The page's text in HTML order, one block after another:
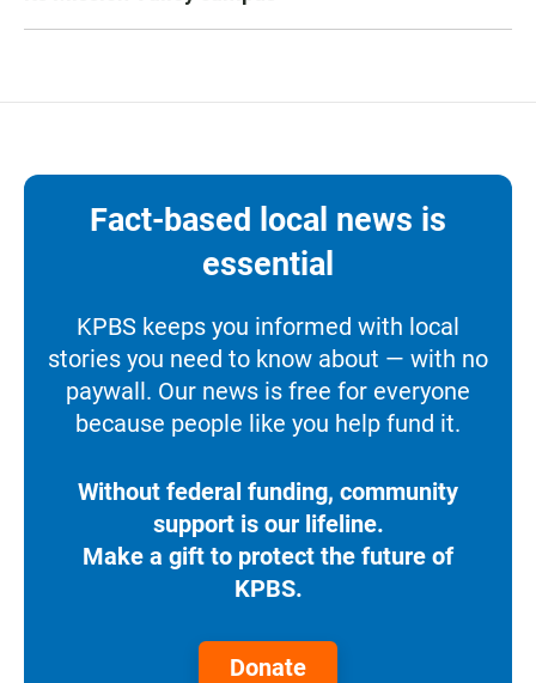
Fact-based local news is
essential
KPBS keeps you informed with local
stories you need to know about — with no
paywall. Our news is free for everyone
because people like you help fund it.
Without federal funding, community
support is our lifeline.
Make a gift to protect the future of
KPBS.
Donate